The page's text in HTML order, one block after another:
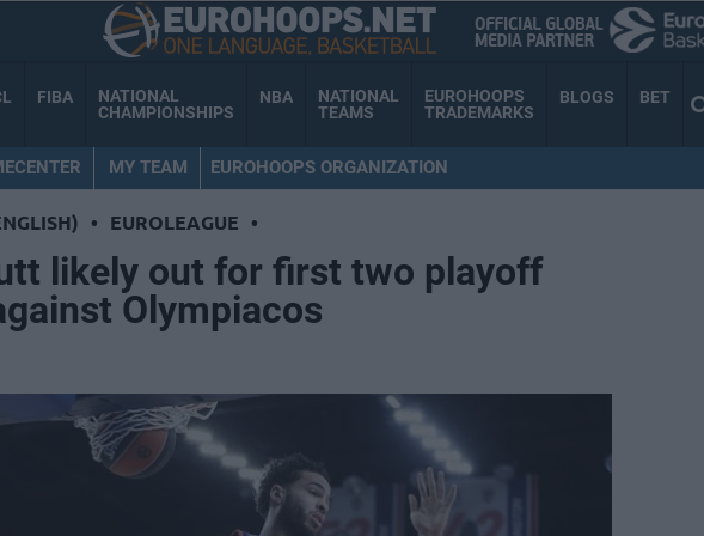
FIBA
NATIONAL
CHAMPIONSHIPS
NBA
NATIONAL
TEAMS
EUROHOOPS
TRADEMARKS
BLOGS BET
MY TEAM EUROHOOPS ORGANIZATION
• EUROLEAGUE •
likely out for first two playoff
Olympiacos